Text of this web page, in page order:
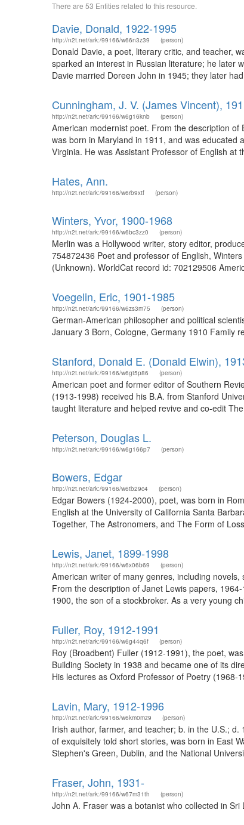
There are 53 Entities related to this resource.
Davie, Donald, 1922-1995
http://n2t.net/ark:/99166/w66n3z39 (person)
Donald Davie, a poet, literary critic, and teacher,
sparked an interest in Russian literature; he later
Davie married Doreen John in 1945; they later
Cunningham, J. V. (James Vincent),
http://n2t.net/ark:/99166/w6g16knb (person)
American modernist poet. From the description
was born in Maryland in 1911, and was educated
Virginia. He was Assistant Professor of English at
Hates, Ann.
http://n2t.net/ark:/99166/w6rb9xtf (person)
Winters, Yvor, 1900-1968
http://n2t.net/ark:/99166/w6bc3zz0 (person)
Merlin was a Hollywood writer, story editor,
754872436 Poet and professor of English,
(Unknown). WorldCat record id: 702129506
Voegelin, Eric, 1901-1985
http://n2t.net/ark:/99166/w6zs3m75 (person)
German-American philosopher and political
January 3 Born, Cologne, Germany 1910 Family
Stanford, Donald E. (Donald Elwin),
http://n2t.net/ark:/99166/w6gt5p86 (person)
American poet and former editor of Southern
(1913-1998) received his B.A. from Stanford
taught literature and helped revive and co-edit
Peterson, Douglas L.
http://n2t.net/ark:/99166/w6g166p7 (person)
Bowers, Edgar
http://n2t.net/ark:/99166/w6tb29c4 (person)
Edgar Bowers (1924-2000), poet, was born in
English at the University of California Santa
Together, The Astronomers, and The Form of
Lewis, Janet, 1899-1998
http://n2t.net/ark:/99166/w6x06b69 (person)
American writer of many genres, including
From the description of Janet Lewis papers,
1900, the son of a stockbroker. As a very young
Fuller, Roy, 1912-1991
http://n2t.net/ark:/99166/w6g44q6f (person)
Roy (Broadbent) Fuller (1912-1991), the poet,
Building Society in 1938 and became one of its
His lectures as Oxford Professor of Poetry
Lavin, Mary, 1912-1996
http://n2t.net/ark:/99166/w6km0mz9 (person)
Irish author, farmer, and teacher; b. in the U.S.;
of exquisitely told short stories, was born in East
Stephen's Green, Dublin, and the National
Fraser, John, 1931-
http://n2t.net/ark:/99166/w67m31th (person)
John A. Fraser was a botanist who collected in